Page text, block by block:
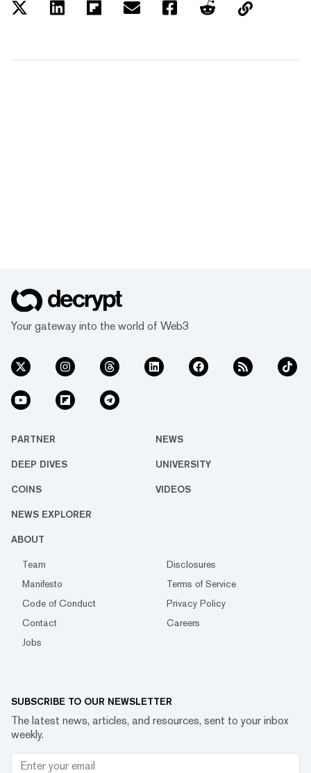
Your gateway into the world of Web3
PARTNER NEWS
DEEP DIVES UNIVERSITY
COINS VIDEOS
NEWS EXPLORER
ABOUT
Team
Disclosures
Manifesto
Terms of Service
Code of Conduct
Privacy Policy
Contact
Careers
Jobs
SUBSCRIBE TO OUR NEWSLETTER
The latest news, articles, and resources, sent to your inbox
weekly.